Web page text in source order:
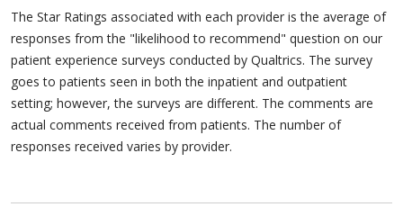
The Star Ratings associated with each provider is the average of
responses from the "likelihood to recommend" question on our
patient experience surveys conducted by Qualtrics. The survey
goes to patients seen in both the inpatient and outpatient
setting; however, the surveys are different. The comments are
actual comments received from patients. The number of
responses received varies by provider.